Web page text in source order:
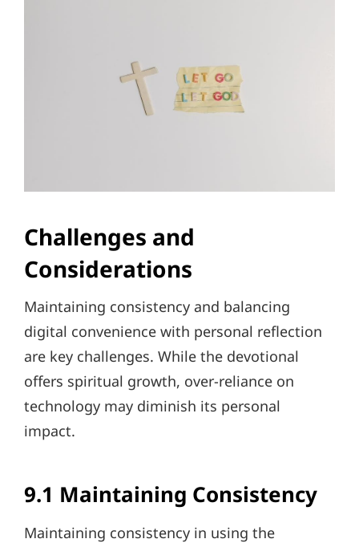
Challenges and
Considerations
Maintaining consistency and balancing
digital convenience with personal reflection
are key challenges. While the devotional
offers spiritual growth, over-reliance on
technology may diminish its personal
impact.
9.1 Maintaining Consistency
Maintaining consistency in using the